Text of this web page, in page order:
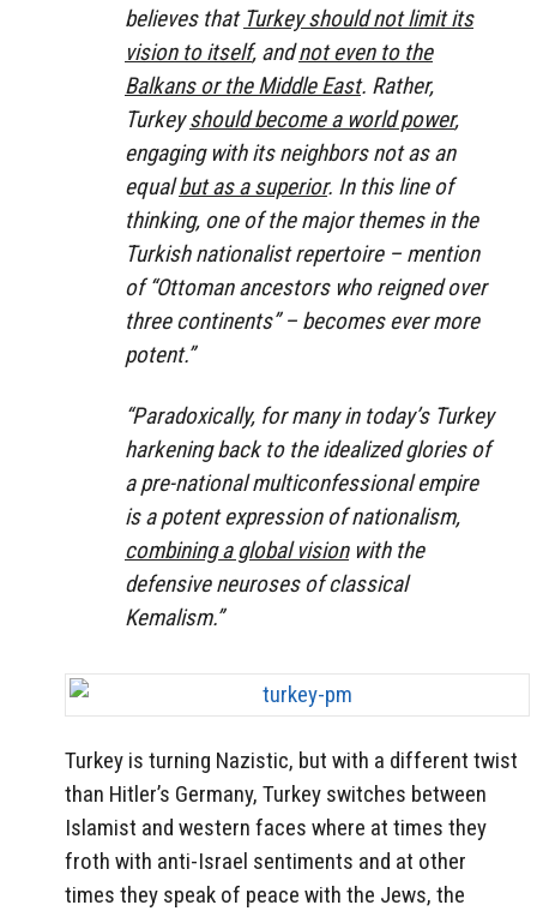
believes that Turkey should not limit its
vision to itself, andnot even to the
Balkans or the Middle East. Rather,
Turkeyshould become a world power,
engaging with its neighbors not as an
equalbut as a superior. In this line of
thinking, one of the major themes in the
Turkish nationalist repertoire – mention
of “Ottoman ancestors who reigned over
three continents” – becomes ever more
potent.”
“Paradoxically, for many in today’s Turkey
harkening back to the idealized glories of
a pre-national multiconfessional empire
is a potent expression of nationalism,
combining a global visionwith the
defensive neuroses of classical
Kemalism.”
Turkey is turning Nazistic, but with a different twist
than Hitler’s Germany, Turkey switches between
Islamist and western faces where at times they
froth with anti-Israel sentiments and at other
times they speak of peace with the Jews, the